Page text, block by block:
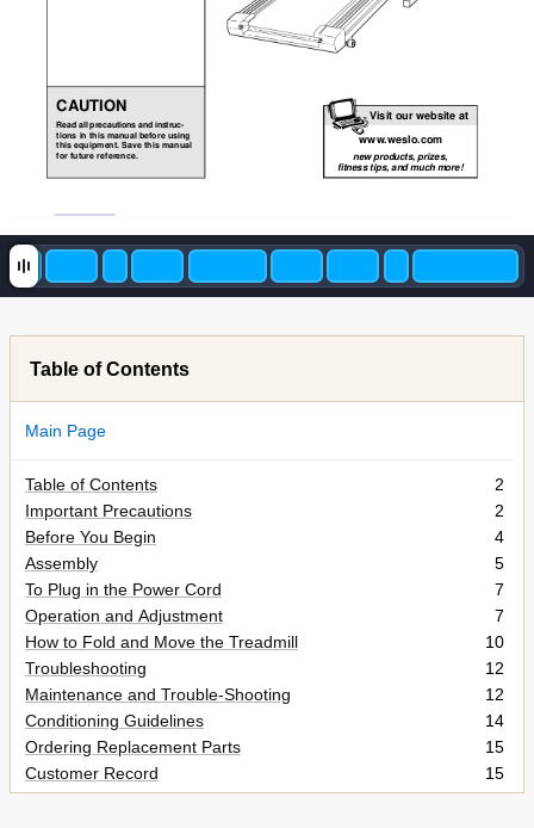
CAUTION
Read all precautions and instruc-
tions in this manual before using
this equipment. Save this manual
for future reference.
Visit our website at
www.weslo.com
new products, prizes,
fitness tips, and much more!
Table of Contents
Main Page
Table of Contents
2
Important Precautions
2
Before You Begin
4
Assembly
5
To Plug in the Power Cord
7
Operation and Adjustment
7
How to Fold and Move the Treadmill
10
Troubleshooting
12
Maintenance and Trouble-Shooting
12
Conditioning Guidelines
14
Ordering Replacement Parts
15
Customer Record
15
Limited Warranty
19